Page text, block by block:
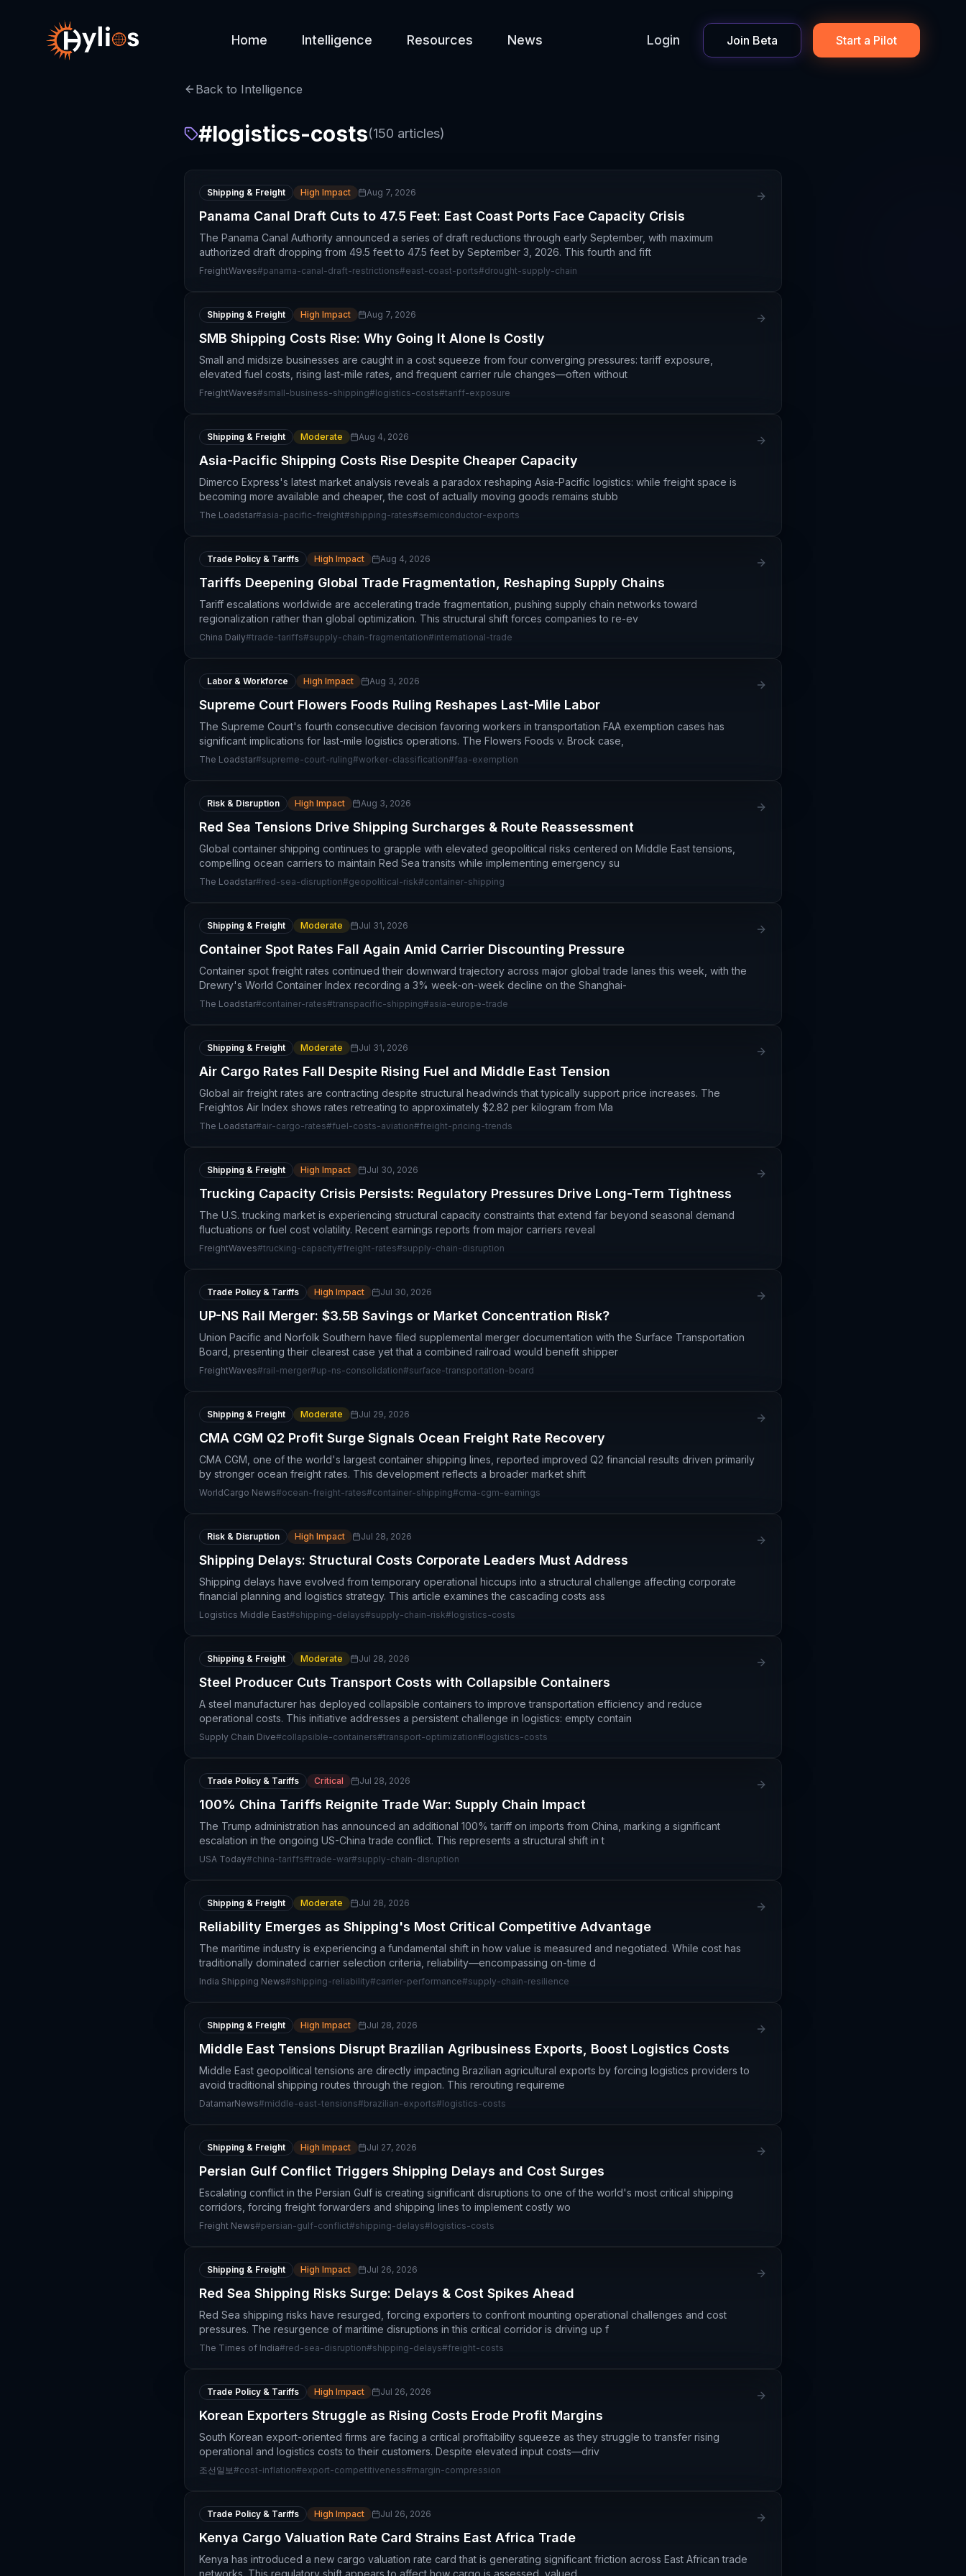
Home Intelligence Resources News Login Join Beta Start a Pilot
Back to Intelligence
#logistics-costs(150 articles)
Shipping & Freight High Impact Aug 7, 2026
Panama Canal Draft Cuts to 47.5 Feet: East Coast Ports Face Capacity Crisis
The Panama Canal Authority announced a series of draft reductions through early September, with maximum
authorized draft dropping from 49.5 feet to 47.5 feet by September 3, 2026. This fourth and fift
FreightWaves#panama-canal-draft-restrictions#east-coast-ports#drought-supply-chain
Shipping & Freight High Impact Aug 7, 2026
SMB Shipping Costs Rise: Why Going It Alone Is Costly
Small and midsize businesses are caught in a cost squeeze from four converging pressures: tariff exposure,
elevated fuel costs, rising last-mile rates, and frequent carrier rule changes—often without
FreightWaves#small-business-shipping#logistics-costs#tariff-exposure
Shipping & Freight Moderate Aug 4, 2026
Asia-Pacific Shipping Costs Rise Despite Cheaper Capacity
Dimerco Express's latest market analysis reveals a paradox reshaping Asia-Pacific logistics: while freight space is
becoming more available and cheaper, the cost of actually moving goods remains stubb
The Loadstar#asia-pacific-freight#shipping-rates#semiconductor-exports
Trade Policy & Tariffs High Impact Aug 4, 2026
Tariffs Deepening Global Trade Fragmentation, Reshaping Supply Chains
Tariff escalations worldwide are accelerating trade fragmentation, pushing supply chain networks toward
regionalization rather than global optimization. This structural shift forces companies to re-ev
China Daily#trade-tariffs#supply-chain-fragmentation#international-trade
Labor & Workforce High Impact Aug 3, 2026
Supreme Court Flowers Foods Ruling Reshapes Last-Mile Labor
The Supreme Court's fourth consecutive decision favoring workers in transportation FAA exemption cases has
significant implications for last-mile logistics operations. The Flowers Foods v. Brock case,
The Loadstar#supreme-court-ruling#worker-classification#faa-exemption
Risk & Disruption High Impact Aug 3, 2026
Red Sea Tensions Drive Shipping Surcharges & Route Reassessment
Global container shipping continues to grapple with elevated geopolitical risks centered on Middle East tensions,
compelling ocean carriers to maintain Red Sea transits while implementing emergency su
The Loadstar#red-sea-disruption#geopolitical-risk#container-shipping
Shipping & Freight Moderate Jul 31, 2026
Container Spot Rates Fall Again Amid Carrier Discounting Pressure
Container spot freight rates continued their downward trajectory across major global trade lanes this week, with the
Drewry's World Container Index recording a 3% week-on-week decline on the Shanghai-
The Loadstar#container-rates#transpacific-shipping#asia-europe-trade
Shipping & Freight Moderate Jul 31, 2026
Air Cargo Rates Fall Despite Rising Fuel and Middle East Tension
Global air freight rates are contracting despite structural headwinds that typically support price increases. The
Freightos Air Index shows rates retreating to approximately $2.82 per kilogram from Ma
The Loadstar#air-cargo-rates#fuel-costs-aviation#freight-pricing-trends
Shipping & Freight High Impact Jul 30, 2026
Trucking Capacity Crisis Persists: Regulatory Pressures Drive Long-Term Tightness
The U.S. trucking market is experiencing structural capacity constraints that extend far beyond seasonal demand
fluctuations or fuel cost volatility. Recent earnings reports from major carriers reveal
FreightWaves#trucking-capacity#freight-rates#supply-chain-disruption
Trade Policy & Tariffs High Impact Jul 30, 2026
UP-NS Rail Merger: $3.5B Savings or Market Concentration Risk?
Union Pacific and Norfolk Southern have filed supplemental merger documentation with the Surface Transportation
Board, presenting their clearest case yet that a combined railroad would benefit shipper
FreightWaves#rail-merger#up-ns-consolidation#surface-transportation-board
Shipping & Freight Moderate Jul 29, 2026
CMA CGM Q2 Profit Surge Signals Ocean Freight Rate Recovery
CMA CGM, one of the world's largest container shipping lines, reported improved Q2 financial results driven primarily
by stronger ocean freight rates. This development reflects a broader market shift
WorldCargo News#ocean-freight-rates#container-shipping#cma-cgm-earnings
Risk & Disruption High Impact Jul 28, 2026
Shipping Delays: Structural Costs Corporate Leaders Must Address
Shipping delays have evolved from temporary operational hiccups into a structural challenge affecting corporate
financial planning and logistics strategy. This article examines the cascading costs ass
Logistics Middle East#shipping-delays#supply-chain-risk#logistics-costs
Shipping & Freight Moderate Jul 28, 2026
Steel Producer Cuts Transport Costs with Collapsible Containers
A steel manufacturer has deployed collapsible containers to improve transportation efficiency and reduce
operational costs. This initiative addresses a persistent challenge in logistics: empty contain
Supply Chain Dive#collapsible-containers#transport-optimization#logistics-costs
Trade Policy & Tariffs Critical Jul 28, 2026
100% China Tariffs Reignite Trade War: Supply Chain Impact
The Trump administration has announced an additional 100% tariff on imports from China, marking a significant
escalation in the ongoing US-China trade conflict. This represents a structural shift in t
USA Today#china-tariffs#trade-war#supply-chain-disruption
Shipping & Freight Moderate Jul 28, 2026
Reliability Emerges as Shipping's Most Critical Competitive Advantage
The maritime industry is experiencing a fundamental shift in how value is measured and negotiated. While cost has
traditionally dominated carrier selection criteria, reliability—encompassing on-time d
India Shipping News#shipping-reliability#carrier-performance#supply-chain-resilience
Shipping & Freight High Impact Jul 28, 2026
Middle East Tensions Disrupt Brazilian Agribusiness Exports, Boost Logistics Costs
Middle East geopolitical tensions are directly impacting Brazilian agricultural exports by forcing logistics providers to
avoid traditional shipping routes through the region. This rerouting requireme
DatamarNews#middle-east-tensions#brazilian-exports#logistics-costs
Shipping & Freight High Impact Jul 27, 2026
Persian Gulf Conflict Triggers Shipping Delays and Cost Surges
Escalating conflict in the Persian Gulf is creating significant disruptions to one of the world's most critical shipping
corridors, forcing freight forwarders and shipping lines to implement costly wo
Freight News#persian-gulf-conflict#shipping-delays#logistics-costs
Shipping & Freight High Impact Jul 26, 2026
Red Sea Shipping Risks Surge: Delays & Cost Spikes Ahead
Red Sea shipping risks have resurged, forcing exporters to confront mounting operational challenges and cost
pressures. The resurgence of maritime disruptions in this critical corridor is driving up f
The Times of India#red-sea-disruption#shipping-delays#freight-costs
Trade Policy & Tariffs High Impact Jul 26, 2026
Korean Exporters Struggle as Rising Costs Erode Profit Margins
South Korean export-oriented firms are facing a critical profitability squeeze as they struggle to transfer rising
operational and logistics costs to their customers. Despite elevated input costs—driv
조선일보#cost-inflation#export-competitiveness#margin-compression
Trade Policy & Tariffs High Impact Jul 26, 2026
Kenya Cargo Valuation Rate Card Strains East Africa Trade
Kenya has introduced a new cargo valuation rate card that is generating significant friction across East African trade
networks. This regulatory shift appears to affect how cargo is assessed, valued,